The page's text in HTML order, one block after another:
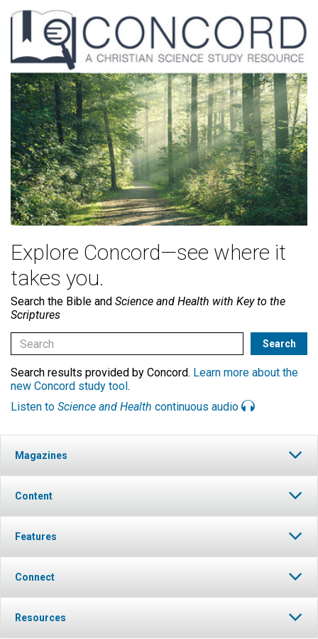
Explore Concord—see where it
takes you.
Search the Bible and Science and Health with Key to the
Scriptures
Search results provided by Concord. Learn more about the
new Concord study tool .
Listen to Science and Health continuous audio
Magazines
Content
Features
Connect
Resources